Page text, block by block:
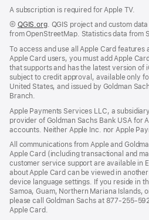
A subscription is required for Apple TV.
© QGIS.org. QGIS project and custom data
from OpenStreetMap. Statistics data from
To access and use all Apple Card
Apple Card users, you must add Apple
that supports and has the latest version of
subject to credit approval, available only
United States, and issued by Goldman
Branch.
Apple Payments Services LLC, a
provider of Goldman Sachs Bank USA for
accounts. Neither Apple Inc. nor Apple
All communications from Apple and
Apple Card (including transactional and
customer service support are available in
about Apple Card can be viewed in
device language settings. If you reside in
Samoa, Guam, Northern Mariana Islands,
please call Goldman Sachs at 877-255-
Apple Card.